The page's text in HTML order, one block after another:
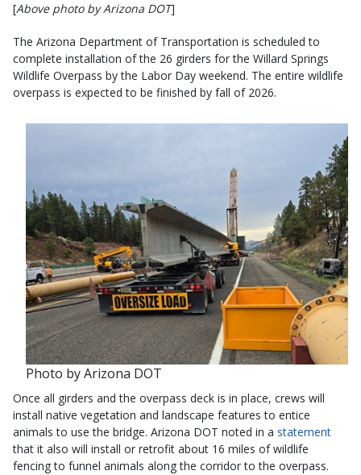
[Above photo by Arizona DOT]
The Arizona Department of Transportation is scheduled to
complete installation of the 26 girders for the Willard Springs
Wildlife Overpass by the Labor Day weekend. The entire wildlife
overpass is expected to be finished by fall of 2026.
Photo by Arizona DOT
Once all girders and the overpass deck is in place, crews will
install native vegetation and landscape features to entice
animals to use the bridge. Arizona DOT noted in a statement
that it also will install or retrofit about 16 miles of wildlife
fencing to funnel animals along the corridor to the overpass.